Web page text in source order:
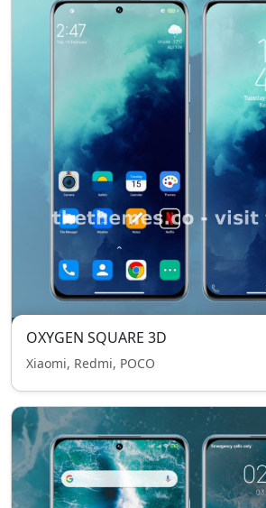
OXYGEN SQUARE 3D
Xiaomi, Redmi, POCO